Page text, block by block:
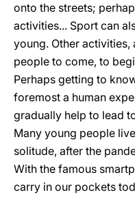
onto the streets;
activities... Sport can
young. Other
people to come, to
Perhaps getting to
foremost a human
gradually help to lead
Many young people
solitude, after the
With the famous
carry in our pockets